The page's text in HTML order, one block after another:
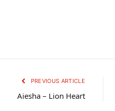
PREVIOUS ARTICLE
Aiesha – Lion Heart